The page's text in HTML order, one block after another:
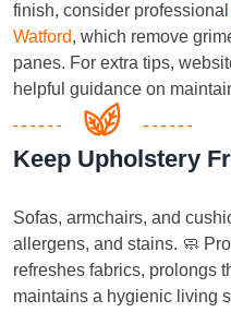
finish, consider professional
Watford, which remove
panes. For extra tips,
helpful guidance on
Keep Upholstery
Sofas, armchairs, and
allergens, and stains. 🧼
refreshes fabrics, prolongs
maintains a hygienic living